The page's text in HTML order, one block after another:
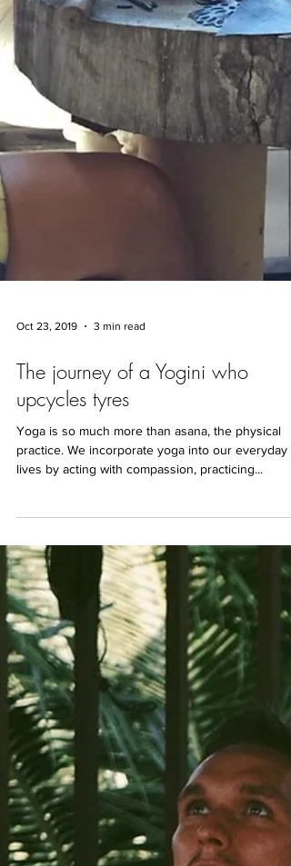
Oct 23, 2019 3 min read
The journey of a Yogini who
upcycles tyres
Yoga is so much more than asana, the physical